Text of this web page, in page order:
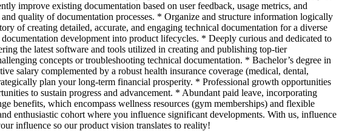
improve existing documentation based on user feedback, usage metrics, and
quality of documentation processes. * Organize and structure information logically
of creating detailed, accurate, and engaging technical documentation for a diverse
development into product lifecycles. * Deeply curious and dedicated to
the latest software and tools utilized in creating and publishing top-tier
concepts or troubleshooting technical documentation. * Bachelor’s degree in
salary complemented by a robust health insurance coverage (medical, dental,
plan your long-term financial prosperity. * Professional growth opportunities
to sustain progress and advancement. * Abundant paid leave, incorporating
benefits, which encompass wellness resources (gym memberships) and flexible
enthusiastic cohort where you influence significant developments. With us, influence
influence so our product vision translates to reality!